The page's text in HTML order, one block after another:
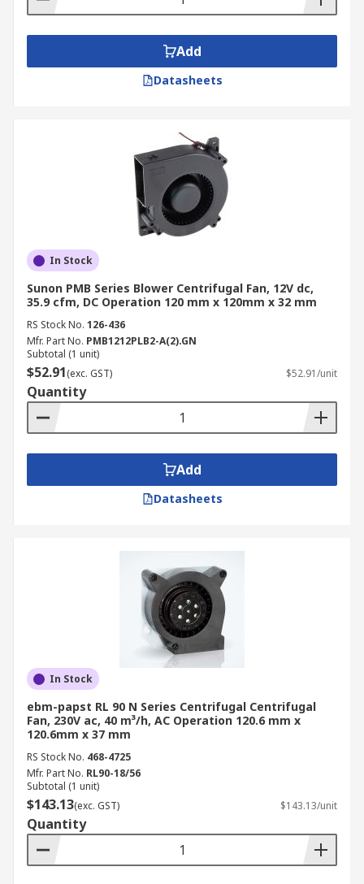
Add
Datasheets
In Stock
Sunon PMB Series Blower Centrifugal Fan, 12V dc,
35.9 cfm, DC Operation 120 mm x 120mm x 32 mm
RS Stock No. 126-436
Mfr. Part No. PMB1212PLB2-A(2).GN
Subtotal (1 unit)
$52.91(exc. GST) $52.91/unit
Quantity
Add
Datasheets
In Stock
ebm-papst RL 90 N Series Centrifugal Centrifugal
Fan, 230V ac, 40 m³/h, AC Operation 120.6 mm x
120.6mm x 37 mm
RS Stock No. 468-4725
Mfr. Part No. RL90-18/56
Subtotal (1 unit)
$143.13(exc. GST) $143.13/unit
Quantity